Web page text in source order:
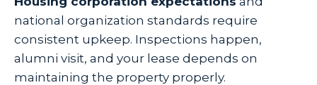
national organization standards require
consistent upkeep. Inspections happen,
alumni visit, and your lease depends on
maintaining the property properly.